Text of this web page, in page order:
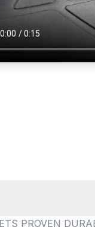
PROVEN